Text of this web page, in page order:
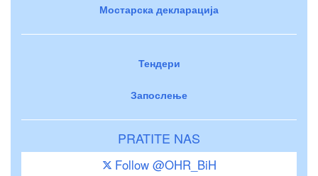
Мостарска декларација
Тендери
Запослење
PRATITE NAS
Follow @OHR_BiH